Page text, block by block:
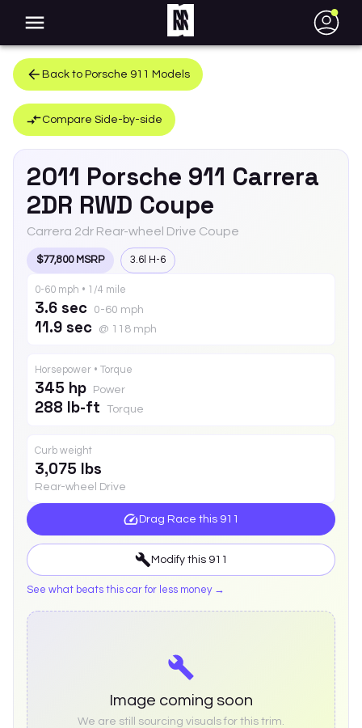
●
Back to Porsche 911 Models
Compare Side-by-side
2011 Porsche 911 Carrera
2DR RWD Coupe
Carrera 2dr Rear-wheel Drive Coupe
$77,800 MSRP 3.6l H-6
0-60 mph • 1/4 mile
3.6 sec 0-60 mph
11.9 sec @ 118 mph
Horsepower • Torque
345 hp Power
288 lb-ft Torque
Curb weight
3,075 lbs
Rear-wheel Drive
Drag Race this 911
Modify this 911
See what beats this car for less money →
Image coming soon
We are still sourcing visuals for this trim.